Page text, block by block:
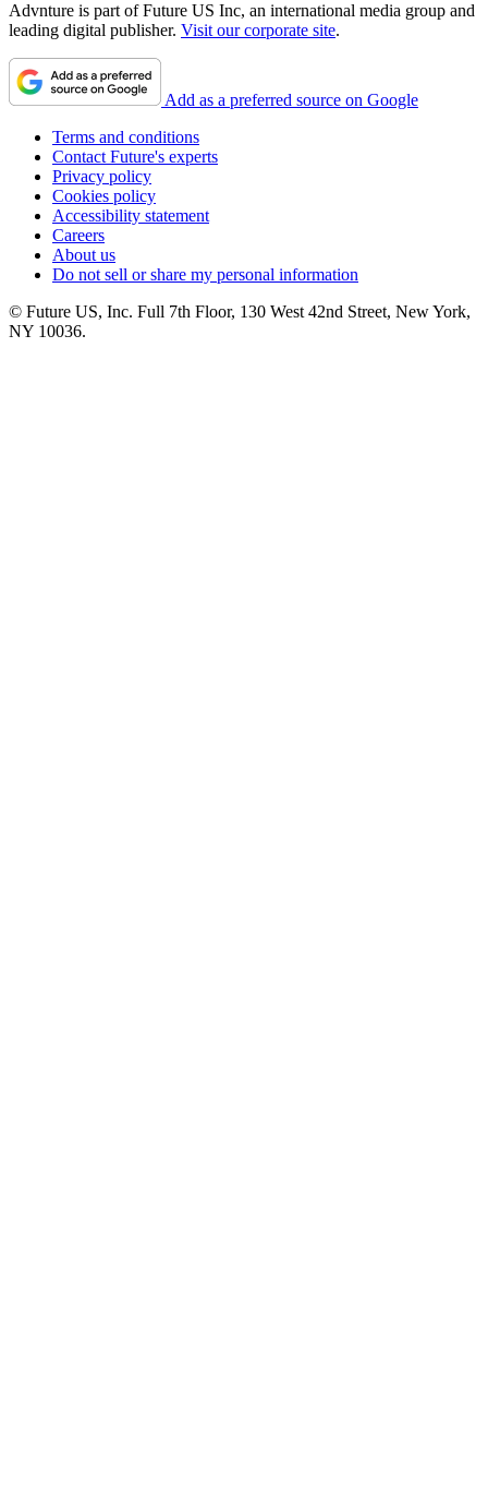
Advnture is part of Future US Inc, an international media group and
leading digital publisher. Visit our corporate site.
Add as a preferred source on Google
Terms and conditions
Contact Future's experts
Privacy policy
Cookies policy
Accessibility statement
Careers
About us
Do not sell or share my personal information
© Future US, Inc. Full 7th Floor, 130 West 42nd Street, New York,
NY 10036.